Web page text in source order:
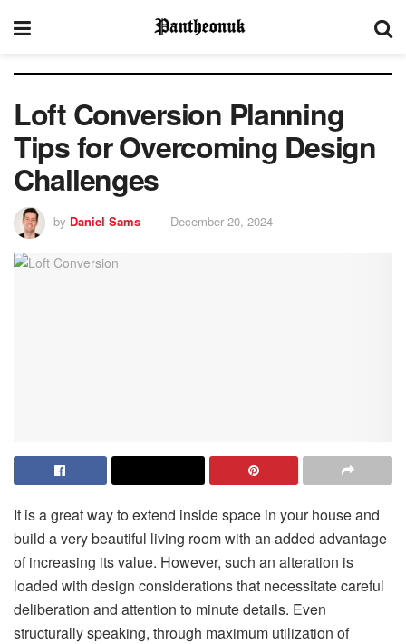
Loft Conversion Planning
Tips for Overcoming Design
Challenges
by Daniel Sams December 20, 2024
It is a great way to extend inside space in your house and
build a very beautiful living room with an added advantage
of increasing its value. However, such an alteration is
loaded with design considerations that necessitate careful
deliberation and attention to minute details. Even
structurally speaking, through maximum utilization of